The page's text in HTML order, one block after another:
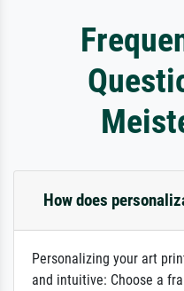
How does
Personalizing your art
and intuitive: Choose a